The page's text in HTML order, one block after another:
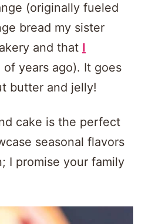
(originally fueled
bread my sister
and that I
of years ago). It goes
butter and jelly!
cake is the perfect
seasonal flavors
I promise your family